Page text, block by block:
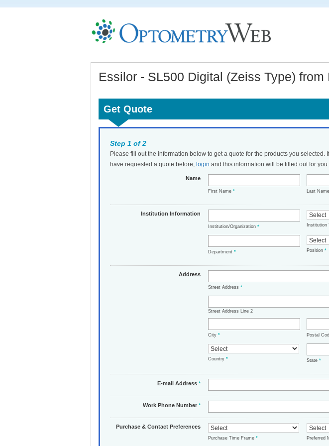
Essilor - SL500 Digital (Zeiss Type)
Get Quote
Step 1 of 2
Please fill out the information below to get a quote for the products you selected.
have requested a quote before, login and this information will be filled out for you.
Name
First Name * Last
Institution Information
Institution/Organization *
Department * Position*
Address
Street Address *
Street Address Line 2
City * Postal
Country * State*
E-mail Address *
Work Phone Number *
Purchase & Contact Preferences
Purchase Time Frame * Preferred